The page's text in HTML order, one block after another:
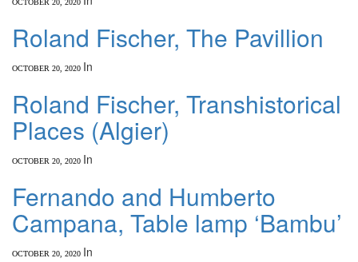
OCTOBER 20, 2020
Roland Fischer, The Pavillion
OCTOBER 20, 2020 In
Roland Fischer, Transhistorical
Places (Algier)
OCTOBER 20, 2020 In
Fernando and Humberto
Campana, Table lamp ‘Bambu’
OCTOBER 20, 2020 In